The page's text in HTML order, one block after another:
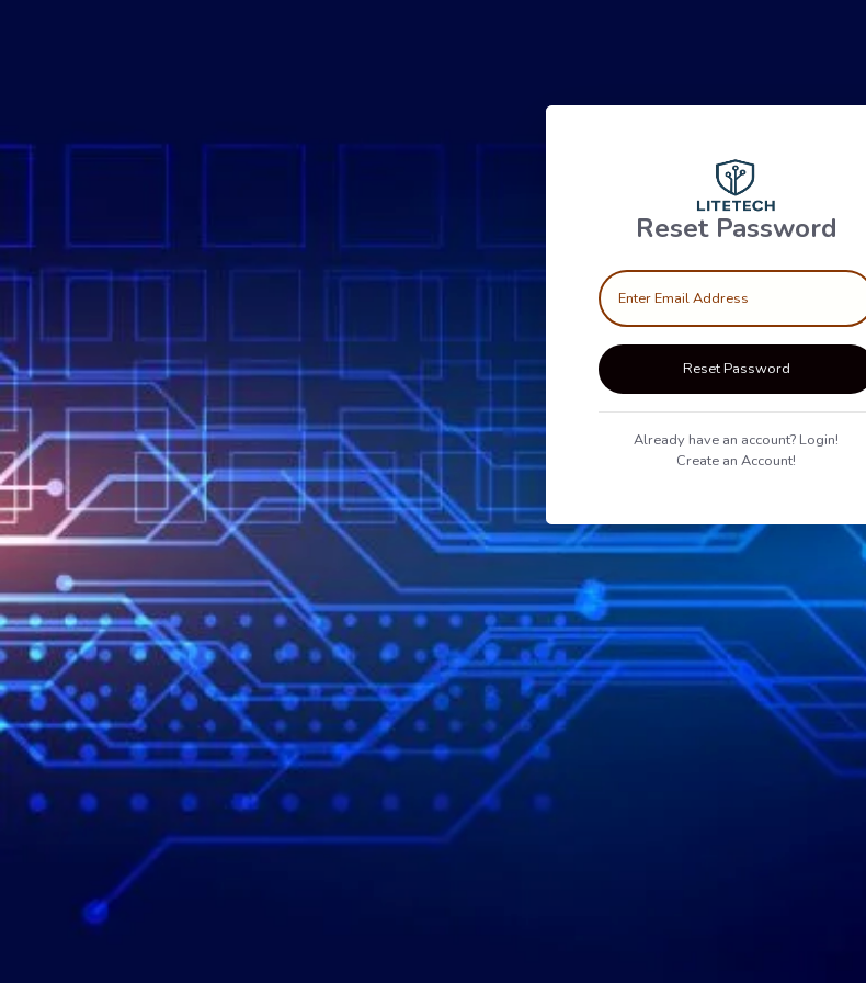
Reset Password
Reset Password
Already have an account? Login!
Create an Account!